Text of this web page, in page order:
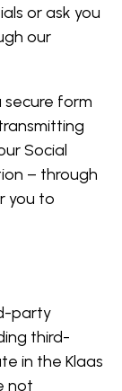
or ask you
our
secure form
Social
– through
you to
party
third-
in the Klaas
not